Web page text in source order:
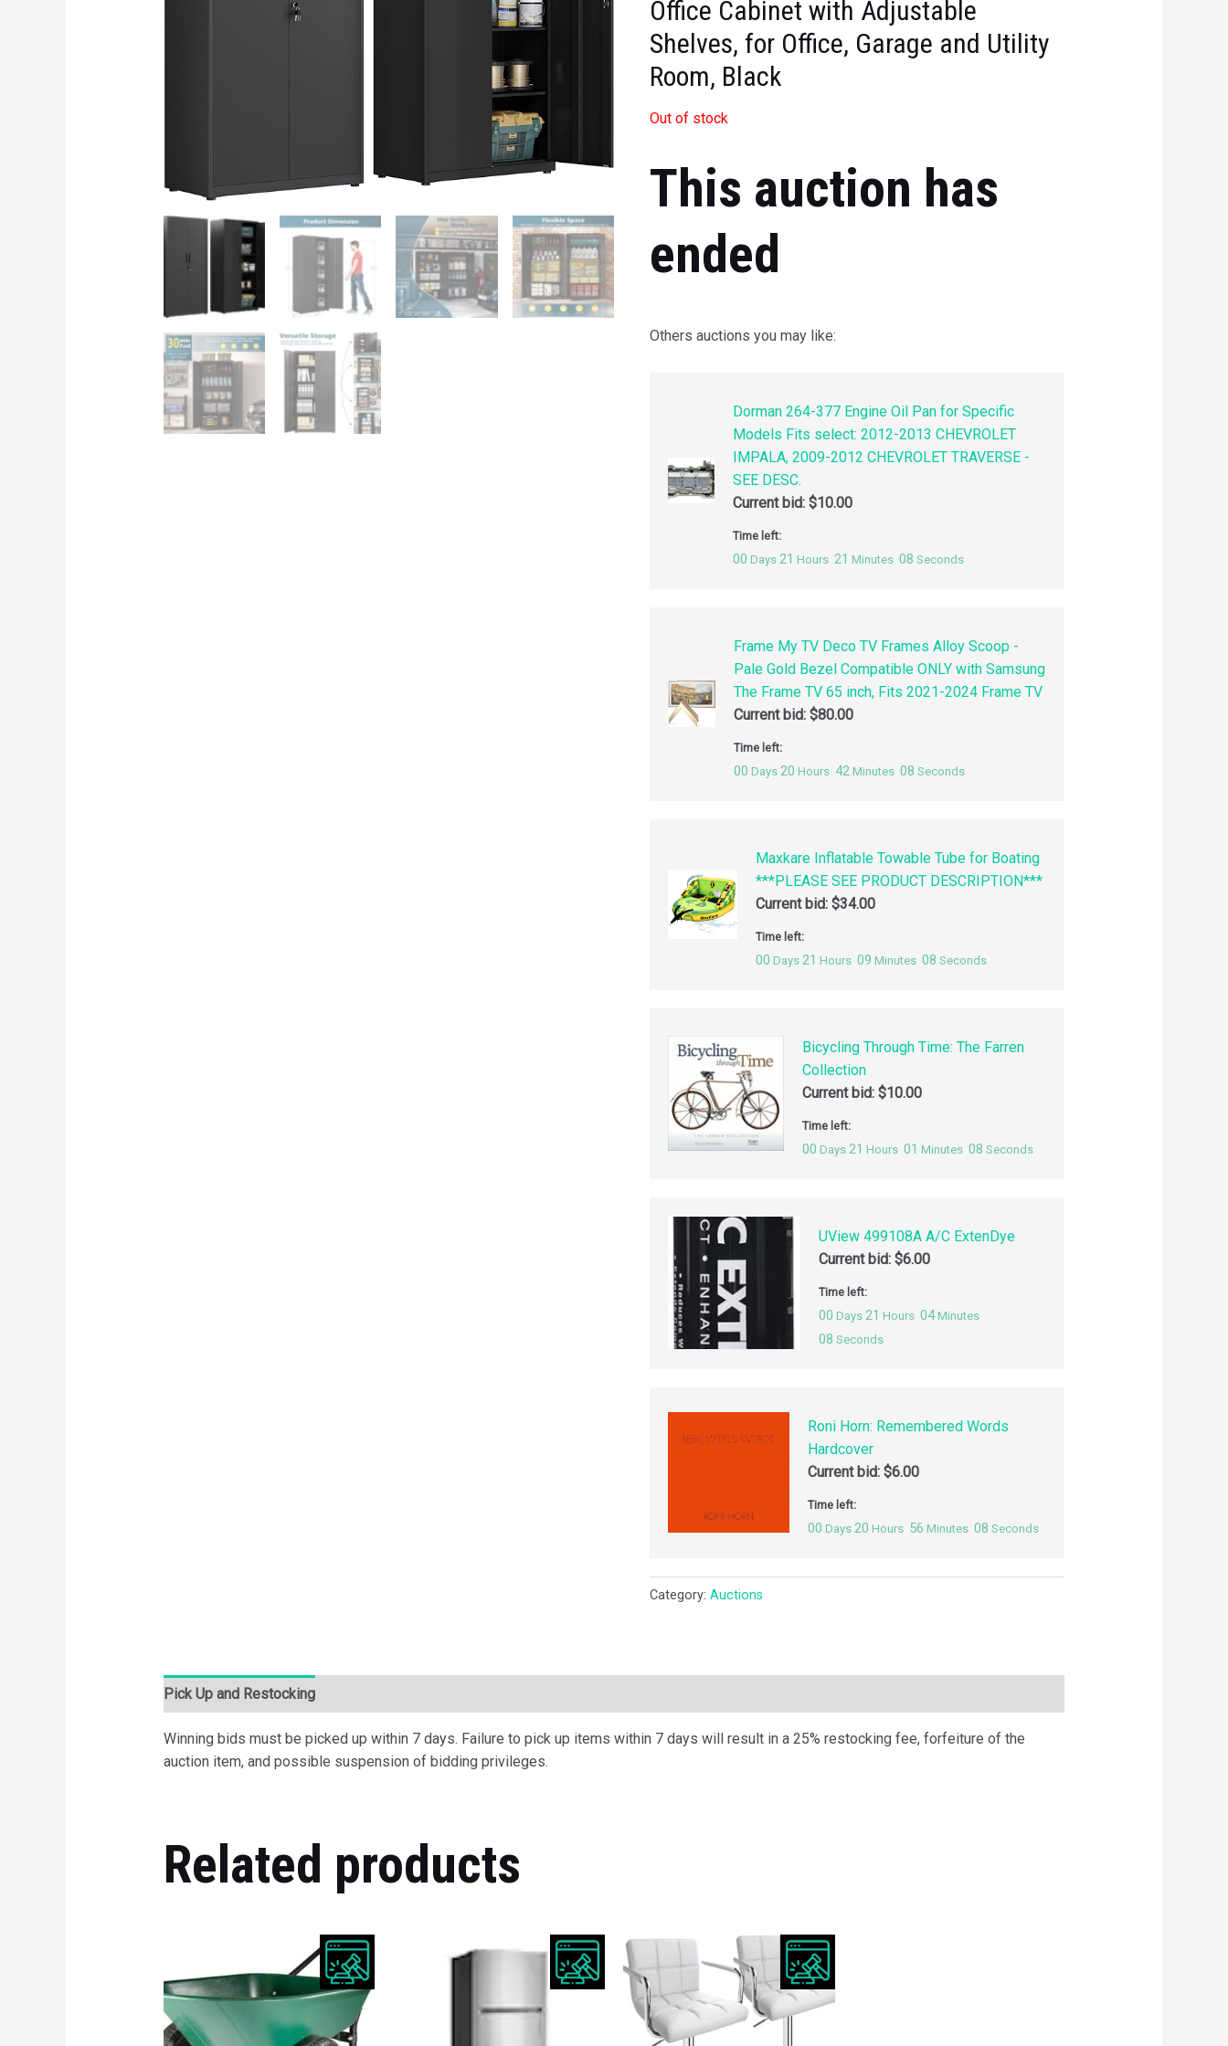
Office Cabinet with Adjustable
Shelves, for Office, Garage and Utility
Room, Black
Out of stock
This auction has
ended
Others auctions you may like:
Dorman 264-377 Engine Oil Pan for Specific
Models Fits select: 2012-2013 CHEVROLET
IMPALA, 2009-2012 CHEVROLET TRAVERSE -
SEE DESC.
Current bid: $10.00
Time left:
00 Days 21 Hours 21 Minutes 07 Seconds
Frame My TV Deco TV Frames Alloy Scoop -
Pale Gold Bezel Compatible ONLY with Samsung
The Frame TV 65 inch, Fits 2021-2024 Frame TV
Current bid: $80.00
Time left:
00 Days 20 Hours 42 Minutes 07 Seconds
Maxkare Inflatable Towable Tube for Boating
***PLEASE SEE PRODUCT DESCRIPTION***
Current bid:$34.00
Time left:
00 Days 21 Hours 09 Minutes 07 Seconds
Bicycling Through Time: The Farren
Collection
Current bid: $10.00
Time left:
00 Days 21 Hours 01 Minutes 07 Seconds
UView 499108A A/C ExtenDye
Current bid: $6.00
Time left:
00 Days 21 Hours 04 Minutes
07 Seconds
Roni Horn: Remembered Words
Hardcover
Current bid: $6.00
Time left:
00 Days 20 Hours 56 Minutes 07 Seconds
Category:Auctions
Pick Up and Restocking
Winning bids must be picked up within 7 days. Failure to pick up items within 7 days will result in a 25% restocking fee, forfeiture of the
auction item, and possible suspension of bidding privileges.
Related products